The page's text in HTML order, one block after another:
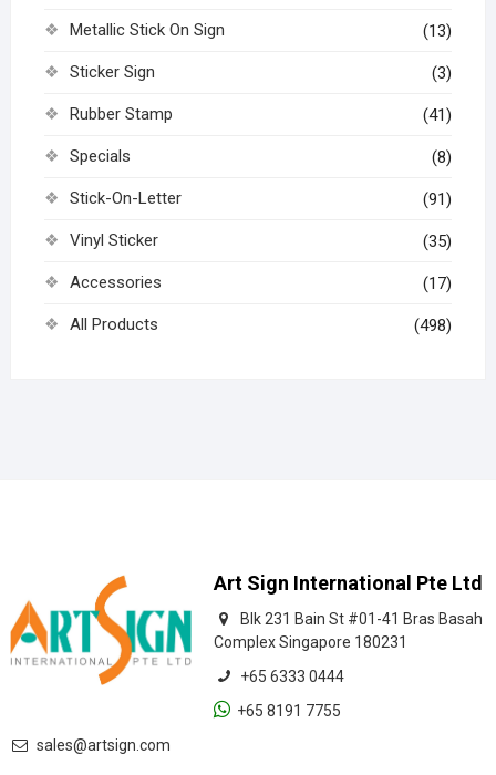
Metallic Stick On Sign (13)
Sticker Sign (3)
Rubber Stamp (41)
Specials (8)
Stick-On-Letter (91)
Vinyl Sticker (35)
Accessories (17)
All Products (498)
Art Sign International Pte Ltd
Blk 231 Bain St #01-41 Bras Basah
Complex Singapore 180231
+65 6333 0444
+65 8191 7755
sales@artsign.com